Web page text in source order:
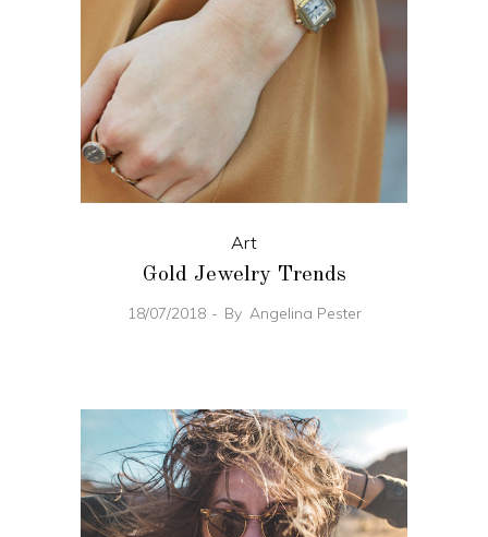
Art
Gold Jewelry Trends
18/07/2018 By Angelina Pester